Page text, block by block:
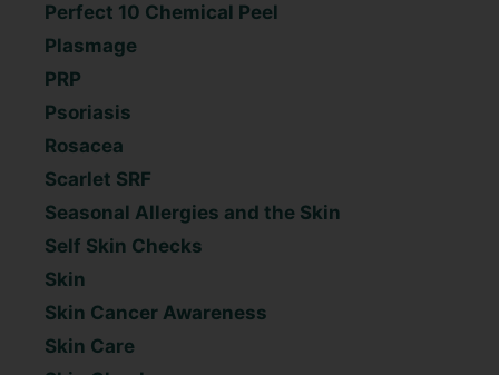
Perfect 10 Chemical Peel
Plasmage
PRP
Psoriasis
Rosacea
Scarlet SRF
Seasonal Allergies and the Skin
Self Skin Checks
Skin
Skin Cancer Awareness
Skin Care